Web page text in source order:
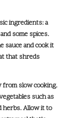
ingredients: a
some spices.
sauce and cook it
that shreds
from slow cooking.
such as
herbs. Allow it to